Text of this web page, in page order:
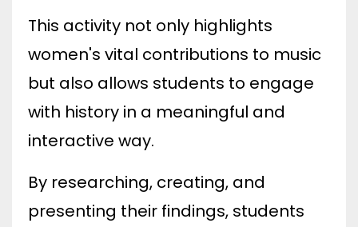
This activity not only highlights
women's vital contributions to music
but also allows students to engage
with history in a meaningful and
interactive way.
By researching, creating, and
presenting their findings, students